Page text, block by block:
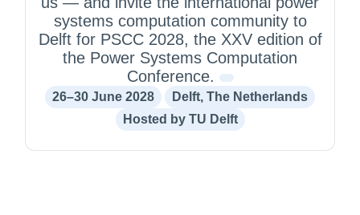
systems computation community to
Delft for PSCC 2028, the XXV edition of
the Power Systems Computation
Conference.
26–30 June 2028
Delft, The Netherlands
Hosted by TU Delft